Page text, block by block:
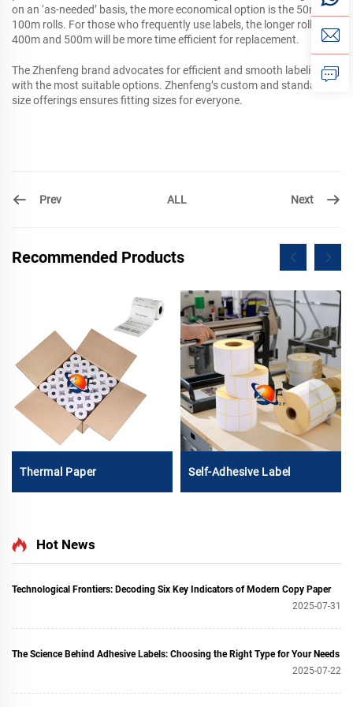
on an ‘as-needed’ basis, the more economical option is the 50m and
100m rolls. For those who frequently use labels, the longer rolls of
400m and 500m will be more time efficient for replacement.
The Zhenfeng brand advocates for efficient and smooth labeling
with the most suitable options. Zhenfeng’s custom and standard
size offerings ensures fitting sizes for everyone.
Prev ALL Next
Recommended Products
Thermal Paper Self-Adhesive Label
Hot News
Technological Frontiers: Decoding Six Key Indicators of Modern Copy Paper
2025-07-31
The Science Behind Adhesive Labels: Choosing the Right Type for Your Needs
2025-07-22